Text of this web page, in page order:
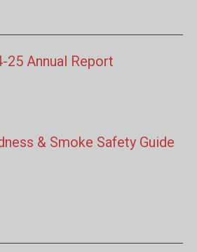
25 Annual Report
& Smoke Safety Guide